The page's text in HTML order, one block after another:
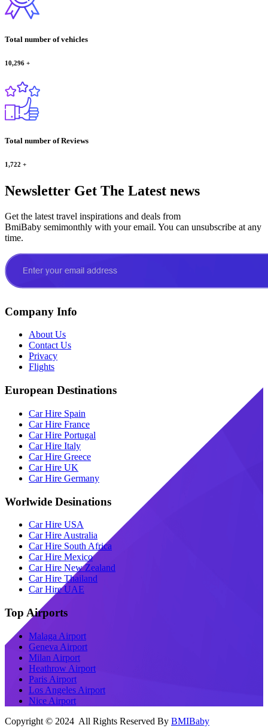
Total number of vehicles
10,296 +
Total number of Reviews
1,722 +
Newsletter Get The Latest news
Get the latest travel inspirations and deals from
BmiBaby semimonthly with your email. You can unsubscribe at any
time.
Company Info
About Us
Contact Us
Privacy
Flights
European Destinations
Car Hire Spain
Car Hire France
Car Hire Portugal
Car Hire Italy
Car Hire Greece
Car Hire UK
Car Hire Germany
Worlwide Desinations
Car Hire USA
Car Hire Australia
Car Hire South Africa
Car Hire Mexico
Car Hire New Zealand
Car Hire Thailand
Car Hire UAE
Top Airports
Malaga Airport
Geneva Airport
Milan Airport
Heathrow Airport
Paris Airport
Los Angeles Airport
Nice Airport
Copyright © 2024 All Rights Reserved By BMIBaby